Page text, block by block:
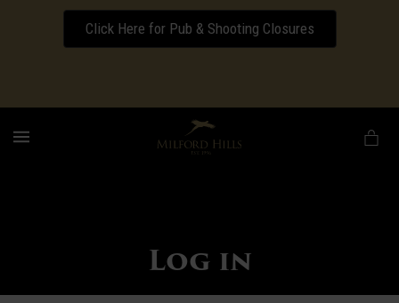
Click Here for Pub & Shooting Closures
Download our Wedding Pricing Pamphlet
Log in